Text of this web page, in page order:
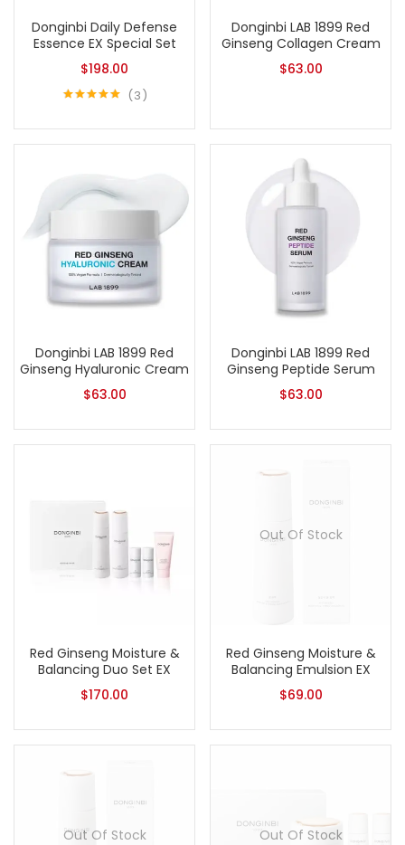
Donginbi Daily Defense
Essence EX Special Set
$198.00
3
Donginbi LAB 1899 Red
Ginseng Collagen Cream
$63.00
Donginbi LAB 1899 Red
Ginseng Hyaluronic Cream
$63.00
Donginbi LAB 1899 Red
Ginseng Peptide Serum
$63.00
Red Ginseng Moisture &
Balancing Duo Set EX
$170.00
Out Of Stock
Red Ginseng Moisture &
Balancing Emulsion EX
$69.00
Out Of Stock Out Of Stock